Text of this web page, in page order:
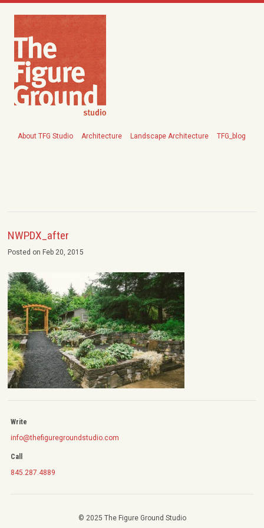
About TFG Studio Architecture Landscape Architecture TFG_blog
NWPDX_after
Posted on Feb 20, 2015
Write
info@thefiguregroundstudio.com
Call
845.287.4889
© 2025 The Figure Ground Studio